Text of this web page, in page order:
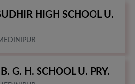
HIGH SCHOOL U.
G. H. SCHOOL U. PRY.